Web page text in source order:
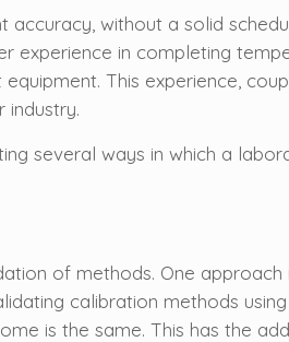
without a solid
experience in completing
This experience,
industry.
several ways in which a
of methods. One
calibration methods
is the same. This has the